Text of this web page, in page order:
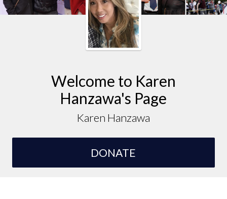
Welcome to Karen
Hanzawa's Page
Karen Hanzawa
DONATE